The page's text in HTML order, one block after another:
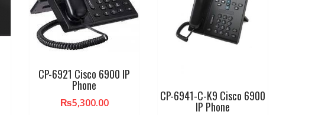
CP-6921 Cisco 6900 IP
Phone
₨5,300.00 CP-6941-C-K9 Cisco 6900
IP Phone